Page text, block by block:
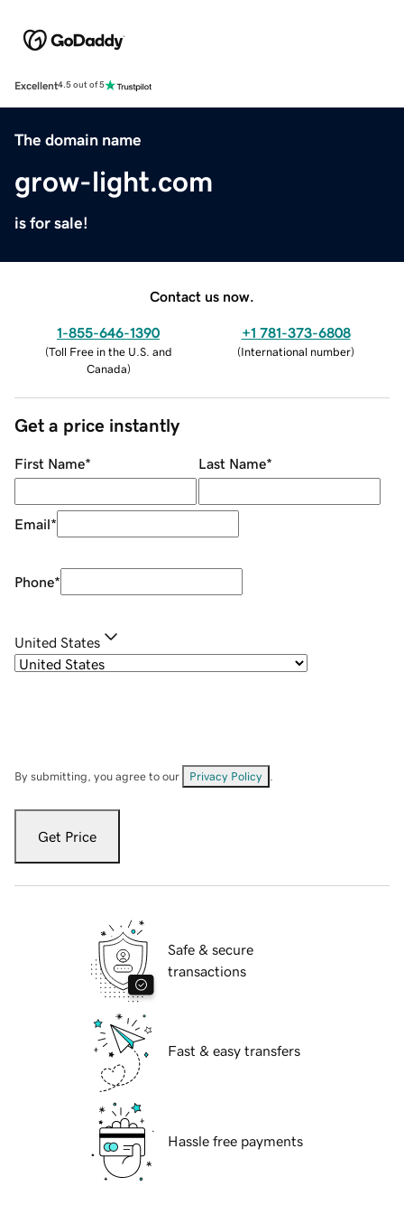
Excellent4.5 out of 5
The domain name
grow-light.com
is for sale!
Contact us now.
1-855-646-1390
(Toll Free in the U.S. and
Canada)
+1 781-373-6808
(International number)
Get a price instantly
First Name* Last Name*
Email*
Phone*
United States
By submitting, you agree to our Privacy Policy
Get Price
Safe & secure
transactions
Fast & easy transfers
Hassle free payments